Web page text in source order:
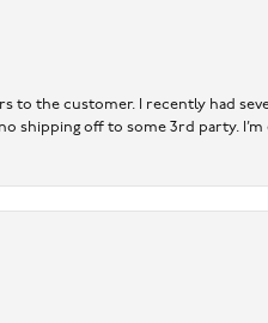
the customer. I recently had
shipping off to some 3rd party.